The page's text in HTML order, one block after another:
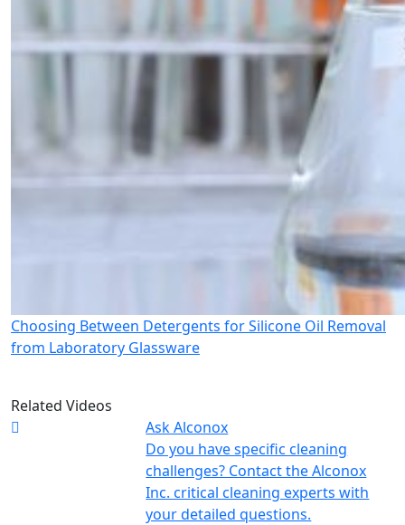
Choosing Between Detergents for Silicone Oil Removal
from Laboratory Glassware
Related Videos
Ask Alconox
Do you have specific cleaning
challenges? Contact the Alconox
Inc. critical cleaning experts with
your detailed questions.